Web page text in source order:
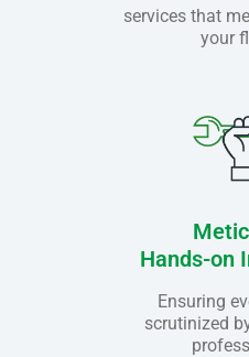
services that
your
Hands-on
Ensuring
scrutinized